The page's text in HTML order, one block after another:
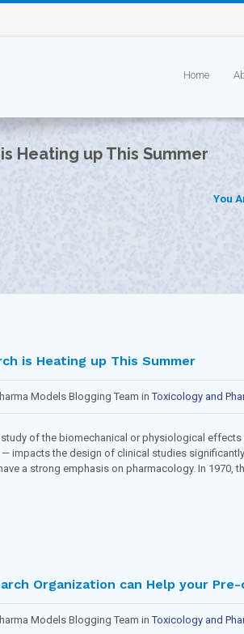
Home
Heating up This Summer
You
is Heating up This Summer
Models Blogging Team inToxicology and
of the biomechanical or physiological
impacts the design of clinical studies
a strong emphasis on pharmacology. In 1970,
Organization can Help your
Models Blogging Team inToxicology and